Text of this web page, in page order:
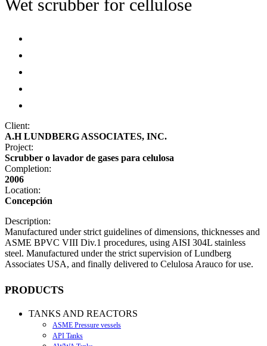
Wet scrubber for cellulose
Client:
A.H LUNDBERG ASSOCIATES, INC.
Project:
Scrubber o lavador de gases para celulosa
Completion:
2006
Location:
Concepción
Description:
Manufactured under strict guidelines of dimensions, thicknesses and
ASME BPVC VIII Div.1 procedures, using AISI 304L stainless
steel. Manufactured under the strict supervision of Lundberg
Associates USA, and finally delivered to Celulosa Arauco for use.
PRODUCTS
TANKS AND REACTORS
ASME Pressure vessels
API Tanks